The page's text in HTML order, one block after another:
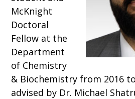
McKnight
Doctoral
Fellow at the
Department
of Chemistry
& Biochemistry from 2016
advised by Dr. Michael